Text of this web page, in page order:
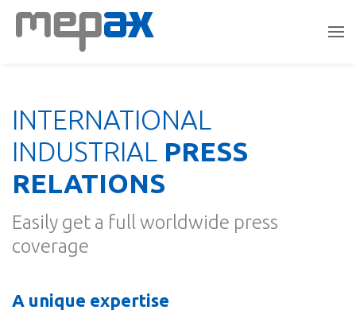
INTERNATIONAL
INDUSTRIAL PRESS
RELATIONS
Easily get a full worldwide press
coverage
A unique expertise